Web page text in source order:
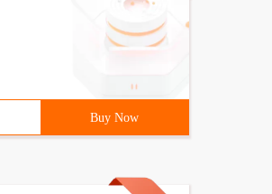
() {hresult hr;
Buy Now